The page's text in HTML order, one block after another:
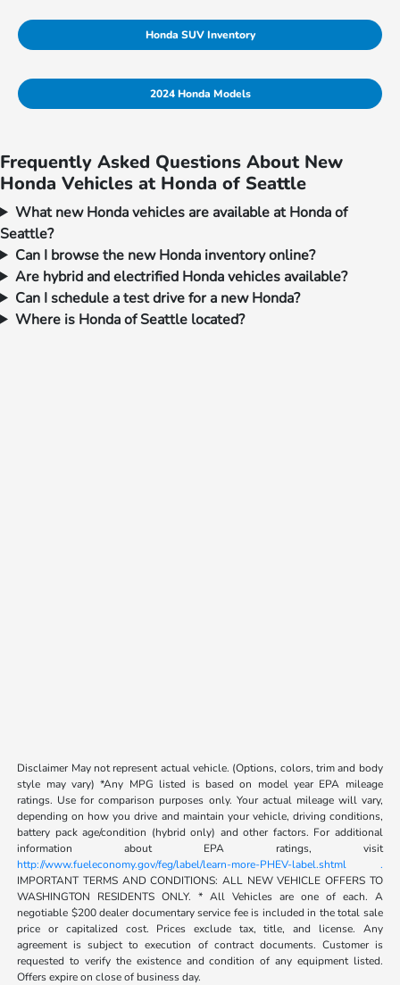
Honda SUV Inventory
2024 Honda Models
Frequently Asked Questions About New
Honda Vehicles at Honda of Seattle
What new Honda vehicles are available at Honda of
Seattle?
Can I browse the new Honda inventory online?
Are hybrid and electrified Honda vehicles available?
Can I schedule a test drive for a new Honda?
Where is Honda of Seattle located?
Disclaimer May not represent actual vehicle. (Options, colors, trim and body
style may vary) *Any MPG listed is based on model year EPA mileage
ratings. Use for comparison purposes only. Your actual mileage will vary,
depending on how you drive and maintain your vehicle, driving conditions,
battery pack age/condition (hybrid only) and other factors. For additional
information about EPA ratings, visit
http://www.fueleconomy.gov/feg/label/learn-more-PHEV-label.shtml .
IMPORTANT TERMS AND CONDITIONS: ALL NEW VEHICLE OFFERS TO
WASHINGTON RESIDENTS ONLY. * All Vehicles are one of each. A
negotiable $200 dealer documentary service fee is included in the total sale
price or capitalized cost. Prices exclude tax, title, and license. Any
agreement is subject to execution of contract documents. Customer is
requested to verify the existence and condition of any equipment listed.
Offers expire on close of business day.